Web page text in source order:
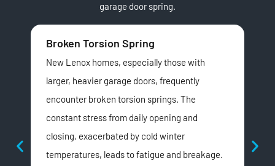
garage door spring.
Broken Torsion Spring
New Lenox homes, especially those with
larger, heavier garage doors, frequently
encounter broken torsion springs. The
constant stress from daily opening and
closing, exacerbated by cold winter
temperatures, leads to fatigue and breakage.